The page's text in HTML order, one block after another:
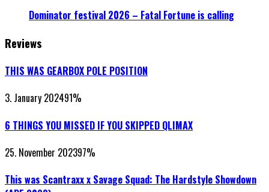
Dominator festival 2026 – Fatal Fortune is calling
Reviews
THIS WAS GEARBOX POLE POSITION
3. January 202491%
6 THINGS YOU MISSED IF YOU SKIPPED QLIMAX
25. November 202397%
This was Scantraxx x Savage Squad: The Hardstyle Showdown